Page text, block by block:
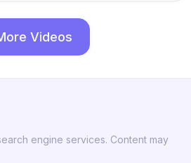
Videos
engine services. Content may